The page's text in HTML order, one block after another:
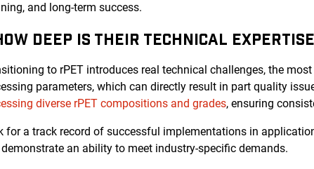
and long-term success.
DEEP IS THEIR TECHNICAL
to rPET introduces real technical challenges, the
parameters, which can directly result in part quality
diverse rPET compositions and grades, ensuring
for a track record of successful implementations in
an ability to meet industry-specific demands.